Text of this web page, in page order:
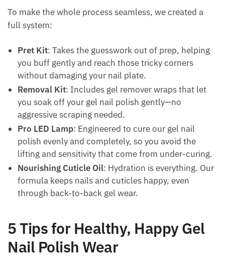
To make the whole process seamless, we created a
full system:
Pret Kit: Takes the guesswork out of prep, helping
you buff gently and reach those tricky corners
without damaging your nail plate.
Removal Kit: Includes gel remover wraps that let
you soak off your gel nail polish gently—no
aggressive scraping needed.
Pro LED Lamp: Engineered to cure our gel nail
polish evenly and completely, so you avoid the
lifting and sensitivity that come from under-curing.
Nourishing Cuticle Oil: Hydration is everything. Our
formula keeps nails and cuticles happy, even
through back-to-back gel wear.
5 Tips for Healthy, Happy Gel
Nail Polish Wear